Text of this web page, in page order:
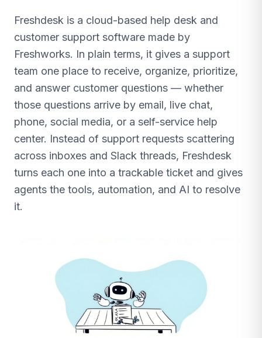
Freshdesk is a cloud-based help desk and
customer support software made by
Freshworks. In plain terms, it gives a support
team one place to receive, organize, prioritize,
and answer customer questions — whether
those questions arrive by email, live chat,
phone, social media, or a self-service help
center. Instead of support requests scattering
across inboxes and Slack threads, Freshdesk
turns each one into a trackable ticket and gives
agents the tools, automation, and AI to resolve
it.